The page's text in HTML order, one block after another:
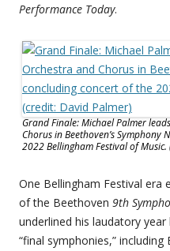
Performance Today.
Grand Finale: Michael Palmer
Chorus in Beethoven’s Symphony
2022 Bellingham Festival of
One Bellingham Festival era
of the Beethoven 9th
underlined his laudatory
“final symphonies,” including